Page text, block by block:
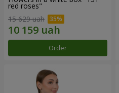
red roses"
15 629 uah
Order